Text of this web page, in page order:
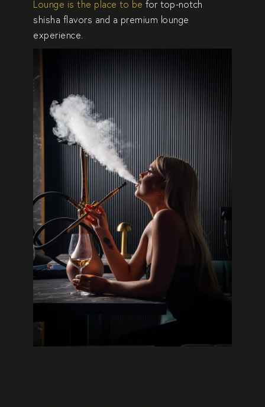
Lounge is the place to be for top-notch
shisha flavors and a premium lounge
experience.